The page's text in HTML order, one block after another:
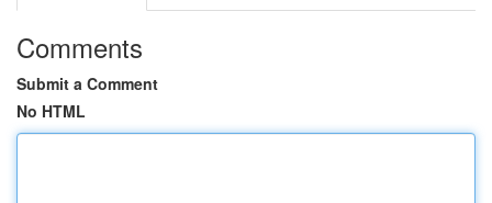
Comments
Submit a Comment
No HTML